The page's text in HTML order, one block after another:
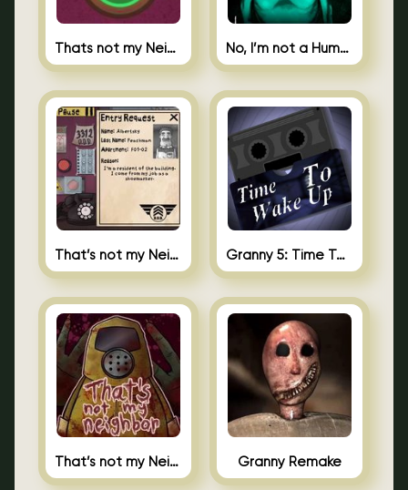
Thats not my Neighbor Spot the Difference No, I’m not a Human
That’s not my Neighbor 2 Granny 5: Time To Wake Up
That’s not my Neighbor Unblocked Granny Remake